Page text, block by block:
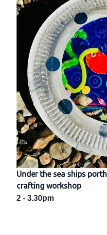
Under the sea ships
crafting workshop
2 - 3.30pm